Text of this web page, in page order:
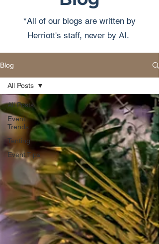
*All of our blogs are written by
Herriott's staff, never by AI.
Blog
All Posts
Event
Trends
Tenting
Event Tips
All Posts